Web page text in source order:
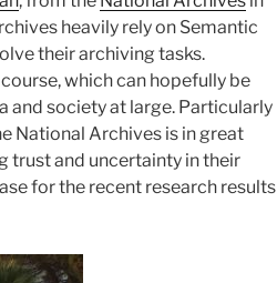
heavily rely on Semantic
their archiving tasks.
which can hopefully be
and society at large. Particularly
National Archives is in great
trust and uncertainty in their
for the recent research results